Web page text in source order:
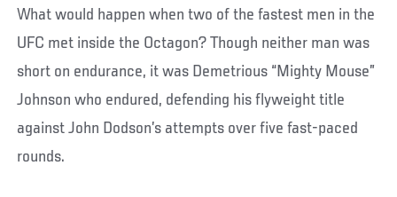
What would happen when two of the fastest men in the
UFC met inside the Octagon? Though neither man was
short on endurance, it was Demetrious “Mighty Mouse”
Johnson who endured, defending his flyweight title
against John Dodson’s attempts over five fast-paced
rounds.